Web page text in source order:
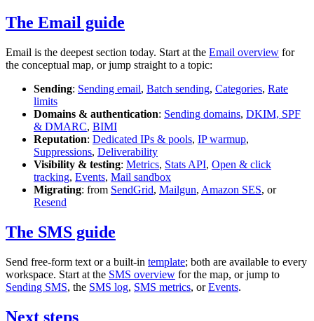
The Email guide
Email is the deepest section today. Start at the Email overview for
the conceptual map, or jump straight to a topic:
Sending: Sending email, Batch sending, Categories, Rate
limits
Domains & authentication: Sending domains, DKIM, SPF
& DMARC, BIMI
Reputation: Dedicated IPs & pools, IP warmup,
Suppressions, Deliverability
Visibility & testing: Metrics, Stats API, Open & click
tracking, Events, Mail sandbox
Migrating: from SendGrid, Mailgun, Amazon SES, or
Resend
The SMS guide
Send free-form text or a built-in template; both are available to every
workspace. Start at the SMS overview for the map, or jump to
Sending SMS, the SMS log, SMS metrics, orEvents.
Next steps